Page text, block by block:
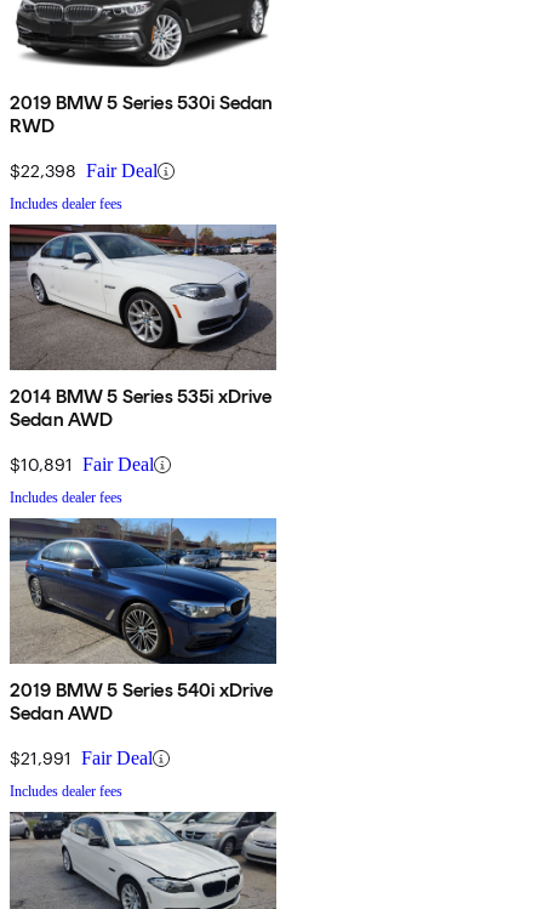
2019 BMW 5 Series 530i Sedan
RWD
$22,398 Fair Deal
Includes dealer fees
2014 BMW 5 Series 535i xDrive
Sedan AWD
$10,891 Fair Deal
Includes dealer fees
2019 BMW 5 Series 540i xDrive
Sedan AWD
$21,991 Fair Deal
Includes dealer fees